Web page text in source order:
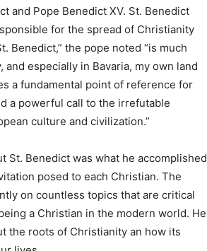
and Pope Benedict XV. St. Benedict
for the spread of Christianity
Benedict,” the pope noted “is much
and especially in Bavaria, my own land
a fundamental point of reference for
a powerful call to the irrefutable
culture and civilization.”
St. Benedict was what he accomplished
posed to each Christian. The
on countless topics that are critical
a Christian in the modern world. He
the roots of Christianity an how its